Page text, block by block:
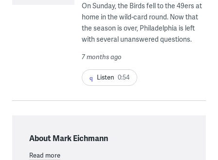
On Sunday, the Birds fell to the 49ers at
home in the wild-card round. Now that
the season is over, Philadelphia is left
with several unanswered questions.
7 months ago
Listen 0:54
About Mark Eichmann
Read more